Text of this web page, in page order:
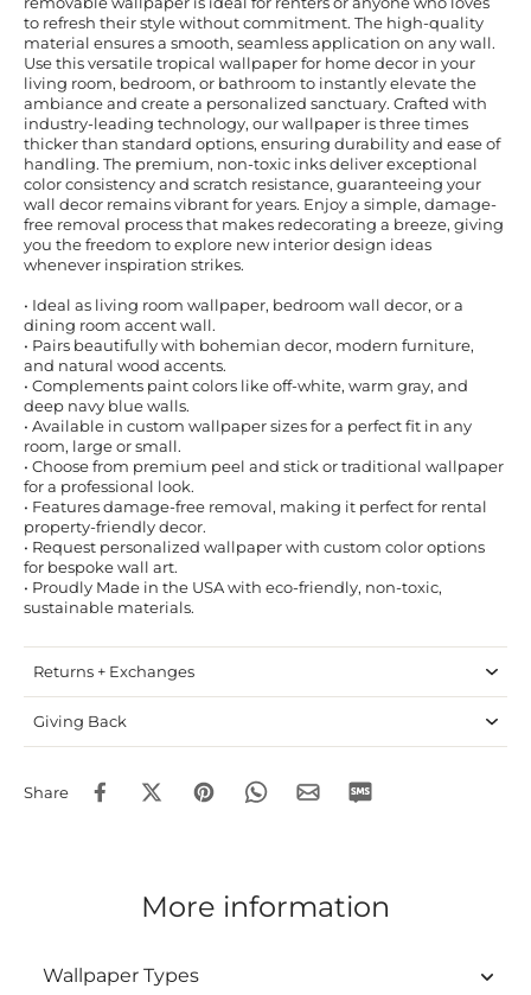
to refresh their style without commitment. The high-quality
material ensures a smooth, seamless application on any wall.
Use this versatile tropical wallpaper for home decor in your
living room, bedroom, or bathroom to instantly elevate the
ambiance and create a personalized sanctuary. Crafted with
industry-leading technology, our wallpaper is three times
thicker than standard options, ensuring durability and ease of
handling. The premium, non-toxic inks deliver exceptional
color consistency and scratch resistance, guaranteeing your
wall decor remains vibrant for years. Enjoy a simple, damage-
free removal process that makes redecorating a breeze, giving
you the freedom to explore new interior design ideas
whenever inspiration strikes.
• Ideal as living room wallpaper, bedroom wall decor, or a
dining room accent wall.
• Pairs beautifully with bohemian decor, modern furniture,
and natural wood accents.
• Complements paint colors like off-white, warm gray, and
deep navy blue walls.
• Available in custom wallpaper sizes for a perfect fit in any
room, large or small.
• Choose from premium peel and stick or traditional wallpaper
for a professional look.
• Features damage-free removal, making it perfect for rental
property-friendly decor.
• Request personalized wallpaper with custom color options
for bespoke wall art.
• Proudly Made in the USA with eco-friendly, non-toxic,
sustainable materials.
Returns + Exchanges
Giving Back
Share
More information
Wallpaper Types